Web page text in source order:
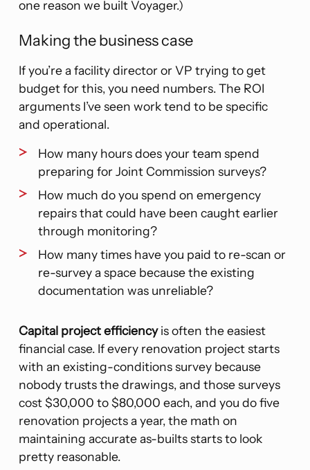
one reason we built Voyager.)
Making the business case
If you’re a facility director or VP trying to get
budget for this, you need numbers. The ROI
arguments I’ve seen work tend to be specific
and operational.
How many hours does your team spend
preparing for Joint Commission surveys?
How much do you spend on emergency
repairs that could have been caught earlier
through monitoring?
How many times have you paid to re-scan or
re-survey a space because the existing
documentation was unreliable?
Capital project efficiencyis often the easiest
financial case. If every renovation project starts
with an existing-conditions survey because
nobody trusts the drawings, and those surveys
cost $30,000 to $80,000 each, and you do five
renovation projects a year, the math on
maintaining accurate as-builts starts to look
pretty reasonable.